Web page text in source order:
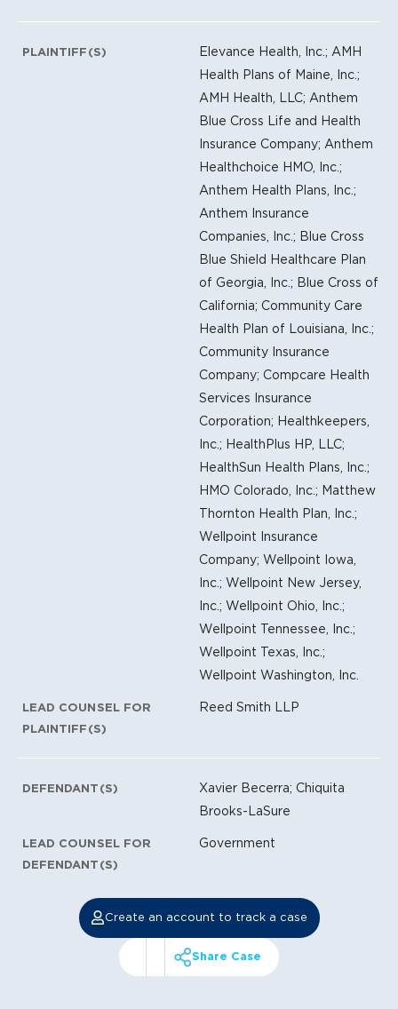
PLAINTIFF(S)
Elevance Health, Inc.; AMH
Health Plans of Maine, Inc.;
AMH Health, LLC; Anthem
Blue Cross Life and Health
Insurance Company; Anthem
Healthchoice HMO, Inc.;
Anthem Health Plans, Inc.;
Anthem Insurance
Companies, Inc.; Blue Cross
Blue Shield Healthcare Plan
of Georgia, Inc.; Blue Cross of
California; Community Care
Health Plan of Louisiana, Inc.;
Community Insurance
Company; Compcare Health
Services Insurance
Corporation; Healthkeepers,
Inc.; HealthPlus HP, LLC;
HealthSun Health Plans, Inc.;
HMO Colorado, Inc.; Matthew
Thornton Health Plan, Inc.;
Wellpoint Insurance
Company; Wellpoint Iowa,
Inc.; Wellpoint New Jersey,
Inc.; Wellpoint Ohio, Inc.;
Wellpoint Tennessee, Inc.;
Wellpoint Texas, Inc.;
Wellpoint Washington, Inc.
LEAD COUNSEL FOR
PLAINTIFF(S)
Reed Smith LLP
DEFENDANT(S)
Xavier Becerra; Chiquita
Brooks-LaSure
LEAD COUNSEL FOR
DEFENDANT(S)
Government
Create an account to track a case
Share Case